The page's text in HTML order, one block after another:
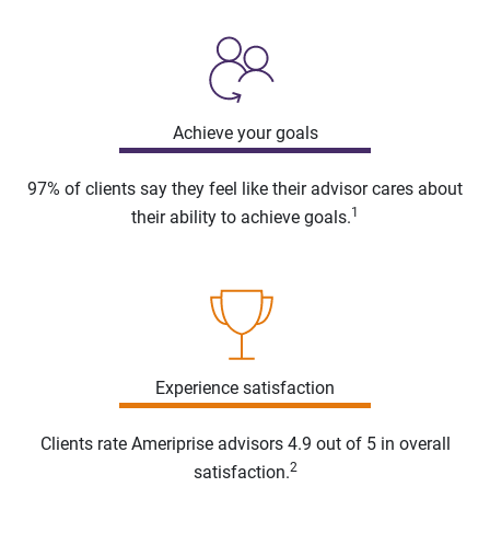
Achieve your goals
97% of clients say they feel like their advisor cares about
their ability to achieve goals.1
Experience satisfaction
Clients rate Ameriprise advisors 4.9 out of 5 in overall
satisfaction.2